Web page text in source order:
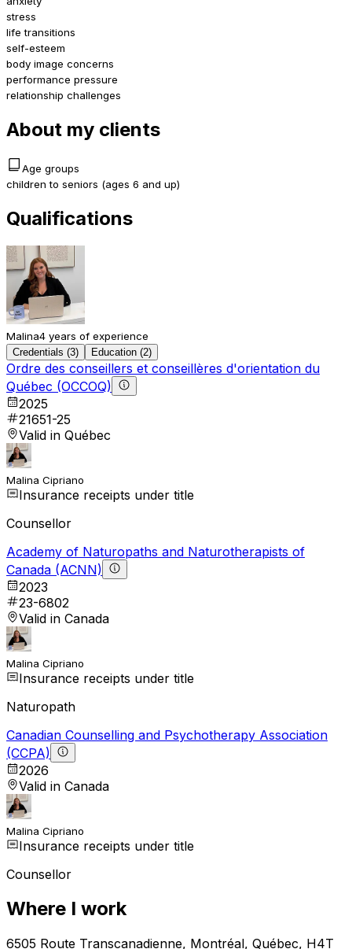
stress
life transitions
self-esteem
body image concerns
performance pressure
relationship challenges
About my clients
Age groups
children to seniors (ages 6 and up)
Qualifications
Malina4 years of experience
Credentials (3) Education (2)
Ordre des conseillers et conseillères d'orientation du
Québec (OCCOQ)
2025
21651-25
Valid in Québec
Malina Cipriano
Insurance receipts under title
Counsellor
Academy of Naturopaths and Naturotherapists of
Canada (ACNN)
2023
23-6802
Valid in Canada
Malina Cipriano
Insurance receipts under title
Naturopath
Canadian Counselling and Psychotherapy Association
(CCPA)
2026
Valid in Canada
Malina Cipriano
Insurance receipts under title
Counsellor
Where I work
6505 Route Transcanadienne, Montréal, Québec, H4T